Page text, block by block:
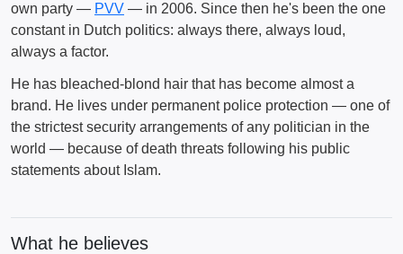
own party — PVV — in 2006. Since then he's been the one
constant in Dutch politics: always there, always loud,
always a factor.
He has bleached-blond hair that has become almost a
brand. He lives under permanent police protection — one of
the strictest security arrangements of any politician in the
world — because of death threats following his public
statements about Islam.
What he believes